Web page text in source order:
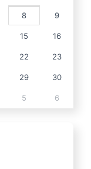
8 9
15 16
22 23
29 30
5 6